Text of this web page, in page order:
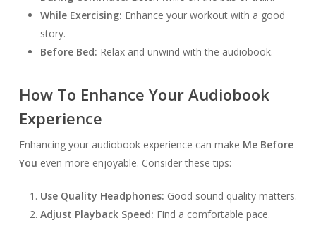
While Exercising: Enhance your workout with a good
story.
Before Bed: Relax and unwind with the audiobook.
How To Enhance Your Audiobook
Experience
Enhancing your audiobook experience can make Me Before
You even more enjoyable. Consider these tips:
Use Quality Headphones: Good sound quality matters.
Adjust Playback Speed: Find a comfortable pace.